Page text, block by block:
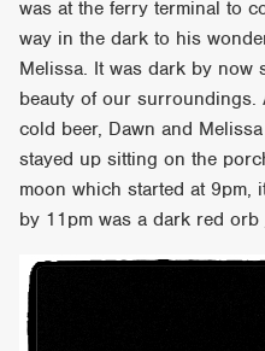
was at the ferry terminal to
way in the dark to his
Melissa. It was dark by now
beauty of our surroundings.
cold beer, Dawn and
stayed up sitting on the
moon which started at 9pm,
by 11pm was a dark red